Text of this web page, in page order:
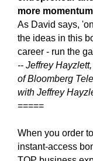
more
As David says,
the ideas in this
career - run the
-- Jeffrey
of Bloomberg
with Jeffrey
=====
When you order
instant-access